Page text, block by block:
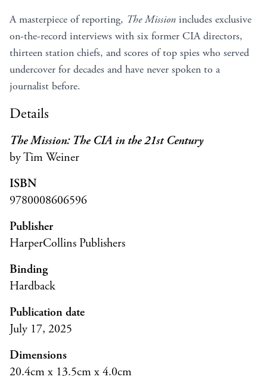
A masterpiece of reporting, The Mission includes exclusive
on-the-record interviews with six former CIA directors,
thirteen station chiefs, and scores of top spies who served
undercover for decades and have never spoken to a
journalist before.
Details
The Mission: The CIA in the 21st Century
by Tim Weiner
ISBN
9780008606596
Publisher
HarperCollins Publishers
Binding
Hardback
Publication date
July 17, 2025
Dimensions
20.4cm x 13.5cm x 4.0cm